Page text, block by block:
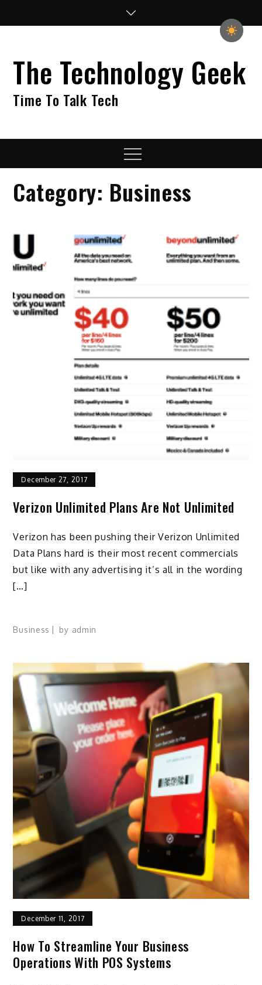
The Technology Geek
Time To Talk Tech
Menu
Category: Business
December 27, 2017
Verizon Unlimited Plans Are Not Unlimited
Verizon has been pushing their Verizon Unlimited
Data Plans hard is their most recent commercials
but like with any advertising it’s all in the wording
[…]
Business by admin
December 11, 2017
How To Streamline Your Business
Operations With POS Systems